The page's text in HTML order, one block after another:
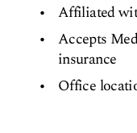
Affiliated
Accepts
insurance
Office